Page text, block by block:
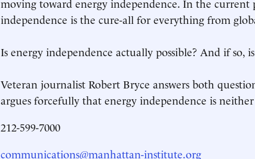
independence is the cure-all for everything from
Is energy independence actually possible? And if so,
Veteran journalist Robert Bryce answers both
argues forcefully that energy independence is
212-599-7000
communications@manhattan-institute.org